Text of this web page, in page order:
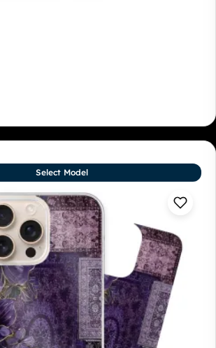
Select Model